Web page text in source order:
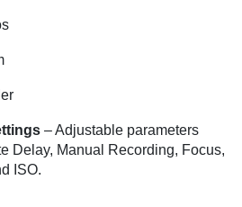
– Adjustable parameters
Delay, Manual Recording, Focus,
ISO.